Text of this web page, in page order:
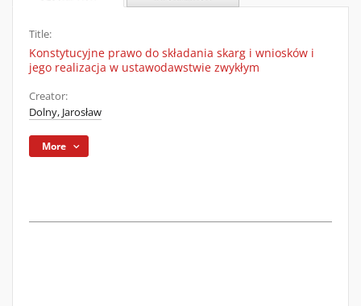
Title:
Konstytucyjne prawo do składania skarg i wniosków i
jego realizacja w ustawodawstwie zwykłym
Creator:
Dolny, Jarosław
More